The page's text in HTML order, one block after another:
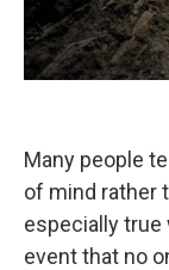
Many people
of mind rather
especially
event that no